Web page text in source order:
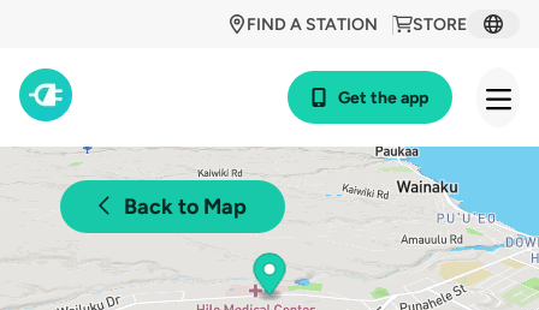
STORE
FIND A STATION
Get the app
Back to Map